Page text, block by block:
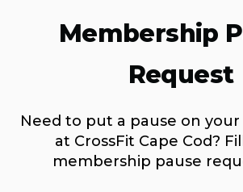
Membership
Request
Need to put a pause on
at CrossFit Cape Cod?
membership pause